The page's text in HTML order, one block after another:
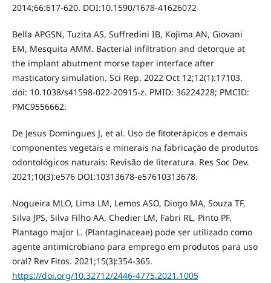
2014;66:617-620. DOI:10.1590/1678-41626072
Bella APGSN, Tuzita AS, Suffredini IB, Kojima AN, Giovani
EM, Mesquita AMM. Bacterial infiltration and detorque at
the implant abutment morse taper interface after
masticatory simulation. Sci Rep. 2022 Oct 12;12(1):17103.
doi: 10.1038/s41598-022-20915-z. PMID: 36224228; PMCID:
PMC9556662.
De Jesus Domingues J, et al. Uso de fitoterápicos e demais
componentes vegetais e minerais na fabricação de produtos
odontológicos naturais: Revisão de literatura. Res Soc Dev.
2021;10(3):e576 DOI:10313678-e57610313678.
Nogueira MLO, Lima LM, Lemos ASO, Diogo MA, Souza TF,
Silva JPS, Silva Filho AA, Chedier LM, Fabri RL, Pinto PF.
Plantago major L. (Plantaginaceae) pode ser utilizado como
agente antimicrobiano para emprego em produtos para uso
oral? Rev Fitos. 2021;15(3):354-365.
https://doi.org/10.32712/2446-4775.2021.1005